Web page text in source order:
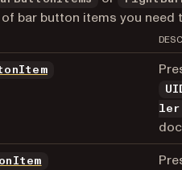
of bar button items you
ler